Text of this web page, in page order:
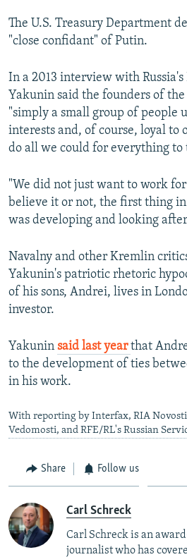
The U.S. Treasury Department
"close confidant" of Putin.
In a 2013 interview with Russia's
Yakunin said the founders of
"simply a small group of people
interests and, of course, loyal to
do all we could for everything
"We did not just want to work
believe it or not, the first thing
was developing and looking
Navalny and other Kremlin
Yakunin's patriotic rhetoric
of his sons, Andrei, lives in
investor.
Yakunin said last yearthat
to the development of ties
in his work.
With reporting by Interfax, RIA
Vedomosti, and RFE/RL's Russian
Share Follow us
Carl Schreck
Carl Schreck is an
journalist who has